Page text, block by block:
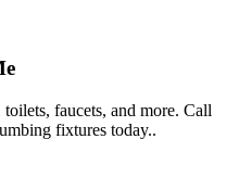
faucets, and more. Call
fixtures today..